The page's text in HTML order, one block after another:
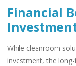
Financial
While cleanroom
investment, the